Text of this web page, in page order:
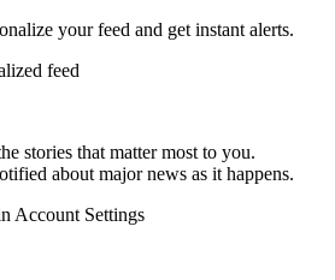
your feed and get instant alerts.
feed
stories that matter most to you.
about major news as it happens.
Account Settings